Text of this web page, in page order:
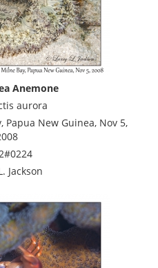
Anemone
aurora
Papua New Guinea, Nov 5,
Jackson